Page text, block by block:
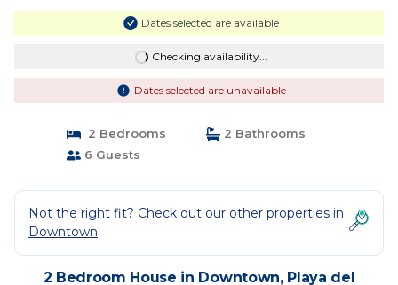
Dates selected are available
Checking availability...
Dates selected are unavailable
2 Bedrooms
2 Bathrooms
6 Guests
Not the right fit? Check out our other properties in
Downtown
2 Bedroom House in Downtown, Playa del